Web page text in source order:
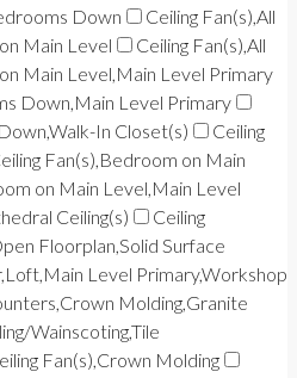
Down
Ceiling Fan(s),All
Main Level
Ceiling Fan(s),All
Main Level,Main Level Primary
Down,Main Level Primary
In Closet(s)
Ceiling
Fan(s),Bedroom on Main
on Main Level,Main Level
Ceiling(s)
Ceiling
Floorplan,Solid Surface
Level Primary,Workshop
Molding,Granite
Wainscoting,Tile
Fan(s),Crown Molding